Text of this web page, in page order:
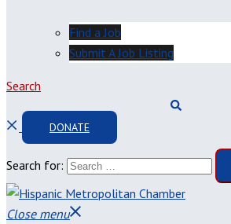
Find a Job
Submit A Job Listing
Search
DONATE
Search for:
Close menu